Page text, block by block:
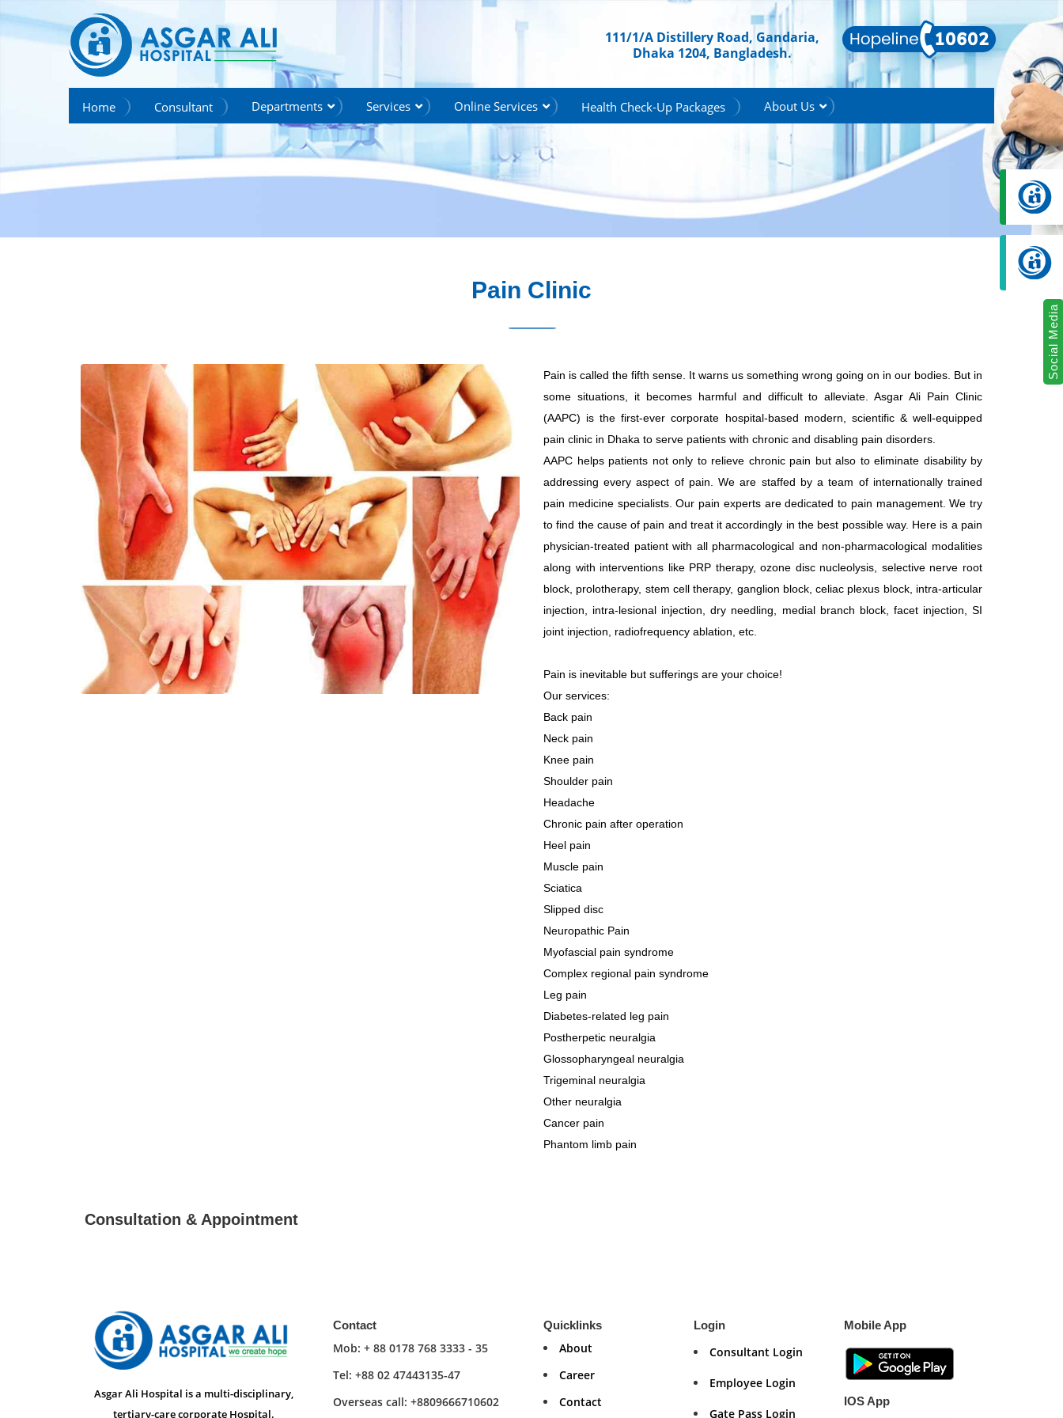
111/1/A Distillery Road, Gandaria,
Dhaka 1204, Bangladesh.
we create hope
Home Consultant Departments Services Online Services Health Check-Up Packages About Us
Pain Clinic
Pain is called the fifth sense. It warns us something wrong going on in our bodies. But in
some situations, it becomes harmful and difficult to alleviate. Asgar Ali Pain Clinic
(AAPC) is the first-ever corporate hospital-based modern, scientific & well-equipped
pain clinic in Dhaka to serve patients with chronic and disabling pain disorders.
AAPC helps patients not only to relieve chronic pain but also to eliminate disability by
addressing every aspect of pain. We are staffed by a team of internationally trained
pain medicine specialists. Our pain experts are dedicated to pain management. We try
to find the cause of pain and treat it accordingly in the best possible way. Here is a pain
physician-treated patient with all pharmacological and non-pharmacological modalities
along with interventions like PRP therapy, ozone disc nucleolysis, selective nerve root
block, prolotherapy, stem cell therapy, ganglion block, celiac plexus block, intra-articular
injection, intra-lesional injection, dry needling, medial branch block, facet injection, SI
joint injection, radiofrequency ablation, etc.
Pain is inevitable but sufferings are your choice!
Our services:
Back pain
Neck pain
Knee pain
Shoulder pain
Headache
Chronic pain after operation
Heel pain
Muscle pain
Sciatica
Slipped disc
Neuropathic Pain
Myofascial pain syndrome
Complex regional pain syndrome
Leg pain
Diabetes-related leg pain
Postherpetic neuralgia
Glossopharyngeal neuralgia
Trigeminal neuralgia
Other neuralgia
Cancer pain
Phantom limb pain
Consultation & Appointment
Social Media
Asgar Ali Hospital is a multi-disciplinary,
tertiary-care corporate Hospital.
Contact
Mob: + 88 0178 768 3333 - 35
Tel: +88 02 47443135-47
Overseas call: +8809666710602
Quicklinks
About
Career
Contact
Login
Consultant Login
Employee Login
Gate Pass Login
Mobile App
IOS App